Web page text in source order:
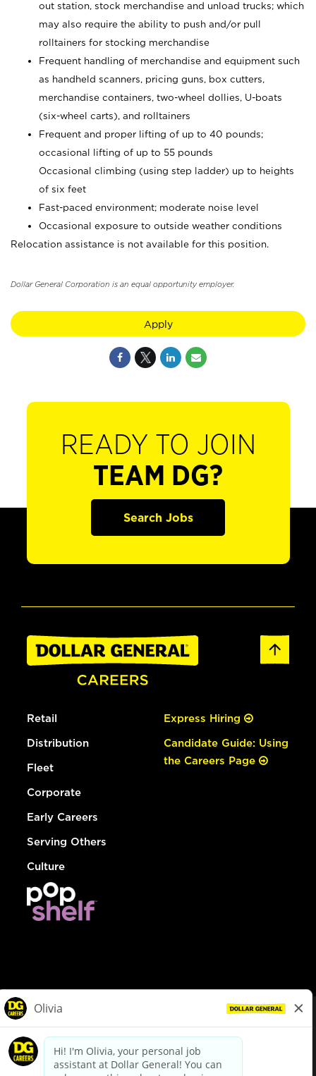
out station, stock merchandise and unload trucks; which
may also require the ability to push and/or pull
rolltainers for stocking merchandise
Frequent handling of merchandise and equipment such
as handheld scanners, pricing guns, box cutters,
merchandise containers, two-wheel dollies, U-boats
(six-wheel carts), and rolltainers
Frequent and proper lifting of up to 40 pounds;
occasional lifting of up to 55 pounds
Occasional climbing (using step ladder) up to heights
of six feet
Fast-paced environment; moderate noise level
Occasional exposure to outside weather conditions
Relocation assistance is not available for this position.
Dollar General Corporation is an equal opportunity employer.
Apply
READY TO JOIN
TEAM DG?
Search Jobs
Retail
Distribution
Fleet
Corporate
Early Careers
Serving Others
Culture
Express Hiring
Candidate Guide: Using
the Careers Page
dollargeneral.com|Privacy Policy|Terms & Conditions
Your Privacy Choices